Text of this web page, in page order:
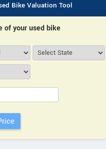
Bike Valuation Tool
of your used bike